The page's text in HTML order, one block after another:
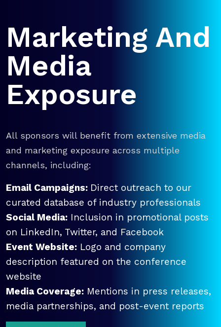
Marketing And
Media
Exposure
All sponsors will benefit from extensive media
and marketing exposure across multiple
channels, including:
Email Campaigns: Direct outreach to our
curated database of industry professionals
Social Media: Inclusion in promotional posts
on LinkedIn, Twitter, and Facebook
Event Website: Logo and company
description featured on the conference
website
Media Coverage: Mentions in press releases,
media partnerships, and post-event reports